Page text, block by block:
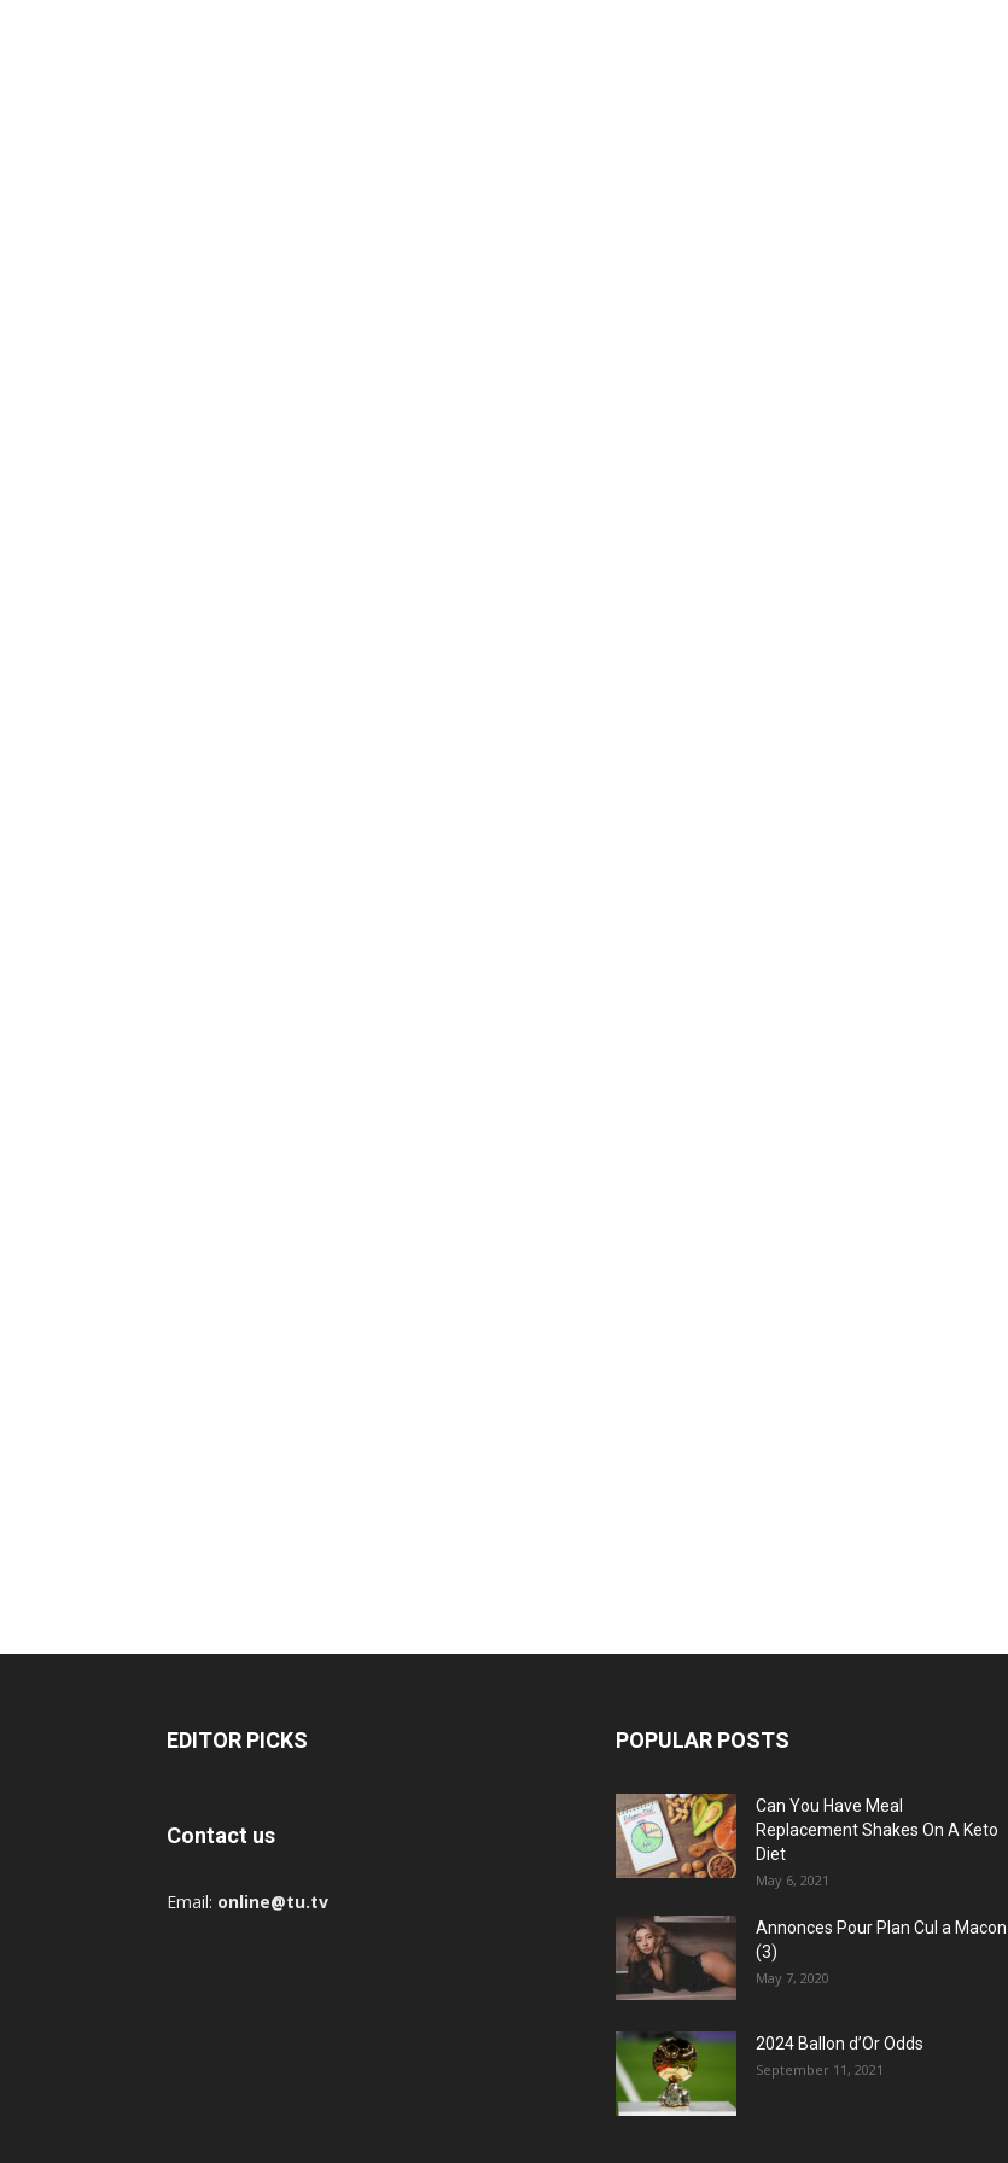
EDITOR PICKS
Contact us
Email: online@tu.tv
POPULAR POSTS
Can You Have Meal
Replacement Shakes On A Keto
Diet
May 6, 2021
Annonces Pour Plan Cul a Macon
(3)
May 7, 2020
2024 Ballon d’Or Odds
September 11, 2021